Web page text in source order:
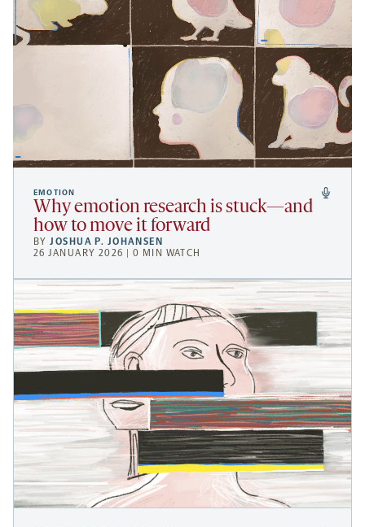
EMOTION
Why emotion research is stuck—and
how to move it forward
BYJOSHUA P. JOHANSEN
26 JANUARY 2026 | 0 MIN WATCH